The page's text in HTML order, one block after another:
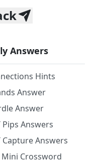
Answers
Hints
Answer
Answer
Pips Answers
Capture Answers
Mini Crossword